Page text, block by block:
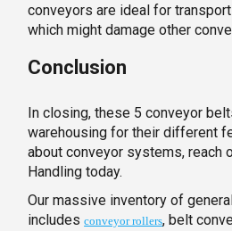
conveyors are ideal for
which might damage other
Conclusion
In closing, these 5 conveyor
warehousing for their different
about conveyor systems, reach
Handling today.
Our massive inventory of
includesconveyor rollers, belt